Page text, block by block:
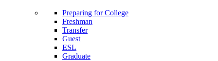
Preparing for College
Freshman
Transfer
Guest
ESL
Graduate